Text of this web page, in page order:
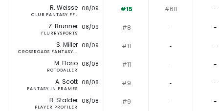
R. Weisse
CLUB FANTASY FFL
08/09 #15 #60 -
Z. Brunner
FLURRYSPORTS
08/09 #8 ‐ -
S. Miller
CROSSROADS FANTASY...
08/09 #11 ‐ -
M. Florio
ROTOBALLER
08/08 #11 ‐ -
A. Scott
FANTASY IN FRAMES
08/08 #9 ‐ -
B. Stalder
PLAYER PROFILER
08/08 #9 ‐ -